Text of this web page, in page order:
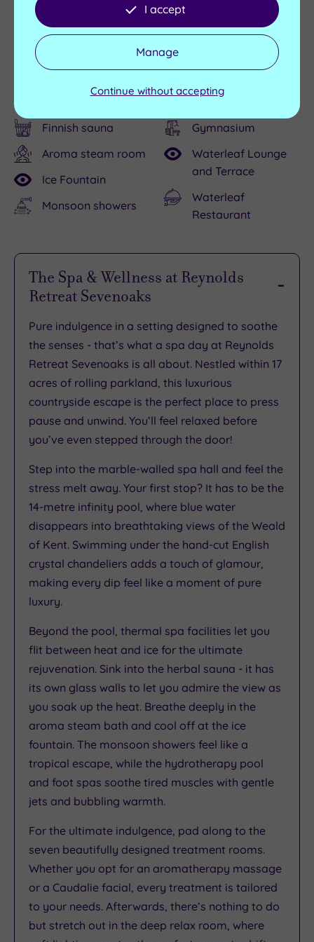
Facilities
Finnish sauna
Aroma steam room
Ice Fountain
Monsoon showers
Gymnasium
Waterleaf Lounge
and Terrace
Waterleaf
Restaurant
The Spa & Wellness at Reynolds
Retreat Sevenoaks
Pure indulgence in a setting designed to soothe
the senses - that’s what a spa day at Reynolds
Retreat Sevenoaks is all about. Nestled within 17
acres of rolling parkland, this luxurious
countryside escape is the perfect place to press
pause and unwind. You’ll feel relaxed before
you’ve even stepped through the door!
Step into the marble-walled spa hall and feel the
stress melt away. Your first stop? It has to be the
14-metre infinity pool, where blue water
disappears into breathtaking views of the Weald
of Kent. Swimming under the hand-cut English
crystal chandeliers adds a touch of glamour,
making every dip feel like a moment of pure
luxury.
Beyond the pool, thermal spa facilities let you
flit between heat and ice for the ultimate
rejuvenation. Sink into the herbal sauna - it has
its own glass walls to let you admire the view as
you soak up the heat. Breathe deeply in the
aroma steam bath and cool off at the ice
fountain. The monsoon showers feel like a
tropical escape, while the hydrotherapy pool
and foot spas soothe tired muscles with gentle
jets and bubbling warmth.
For the ultimate indulgence, pad along to the
seven beautifully designed treatment rooms.
Whether you opt for an aromatherapy massage
or a Caudalie facial, every treatment is tailored
to your needs. Afterwards, there’s nothing to do
but stretch out in the deep relax room, where
I accept
Manage
Continue without accepting